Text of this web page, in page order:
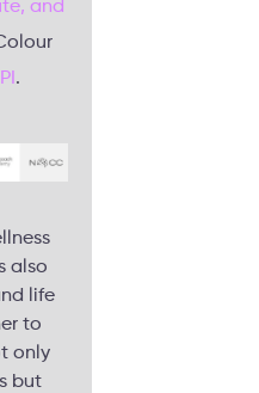
and
.
also
life
to
only
but